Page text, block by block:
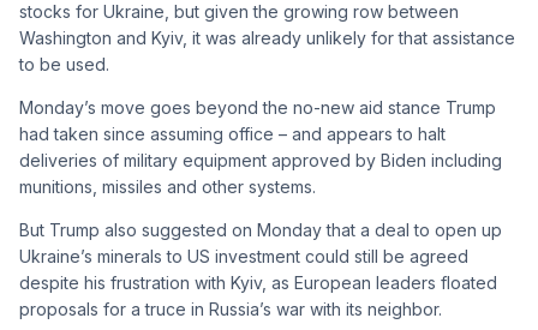
stocks for Ukraine, but given the growing row between
Washington and Kyiv, it was already unlikely for that assistance
to be used.
Monday’s move goes beyond the no-new aid stance Trump
had taken since assuming office – and appears to halt
deliveries of military equipment approved by Biden including
munitions, missiles and other systems.
But Trump also suggested on Monday that a deal to open up
Ukraine’s minerals to US investment could still be agreed
despite his frustration with Kyiv, as European leaders floated
proposals for a truce in Russia’s war with its neighbor.